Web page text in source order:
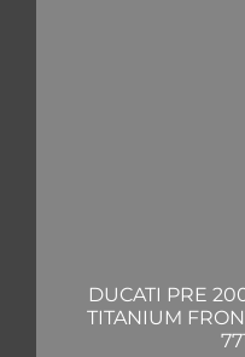
DUCATI PRE
TITANIUM